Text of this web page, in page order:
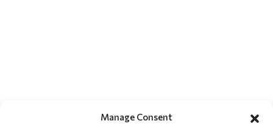
Manage Consent